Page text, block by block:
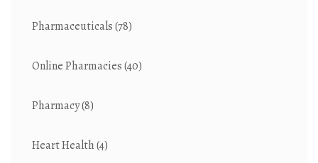
Pharmaceuticals(78)
Online Pharmacies(40)
Pharmacy(8)
Heart Health(4)